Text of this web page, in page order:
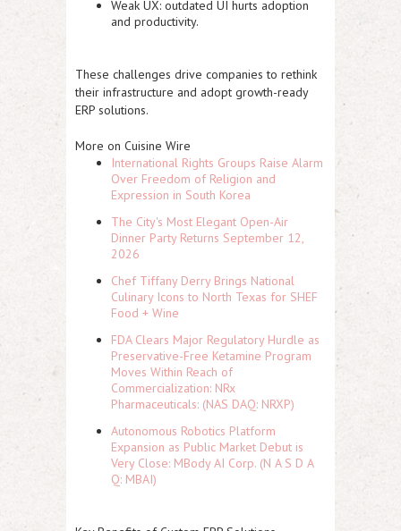
Weak UX: outdated UI hurts adoption
and productivity.
These challenges drive companies to rethink
their infrastructure and adopt growth-ready
ERP solutions.
More on Cuisine Wire
International Rights Groups Raise Alarm
Over Freedom of Religion and
Expression in South Korea
The City's Most Elegant Open-Air
Dinner Party Returns September 12,
2026
Chef Tiffany Derry Brings National
Culinary Icons to North Texas for SHEF
Food + Wine
FDA Clears Major Regulatory Hurdle as
Preservative-Free Ketamine Program
Moves Within Reach of
Commercialization: NRx
Pharmaceuticals: (NAS DAQ: NRXP)
Autonomous Robotics Platform
Expansion as Public Market Debut is
Very Close: MBody AI Corp. (N A S D A
Q: MBAI)